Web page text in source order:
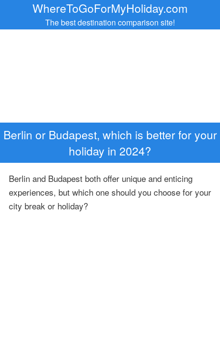
WhereToGoForMyHoliday.com
The best destination comparison site!
Berlin or Budapest, which is better for your
holiday in 2024?
Berlin and Budapest both offer unique and enticing
experiences, but which one should you choose for your
city break or holiday?